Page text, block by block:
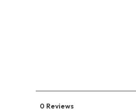
0 Reviews